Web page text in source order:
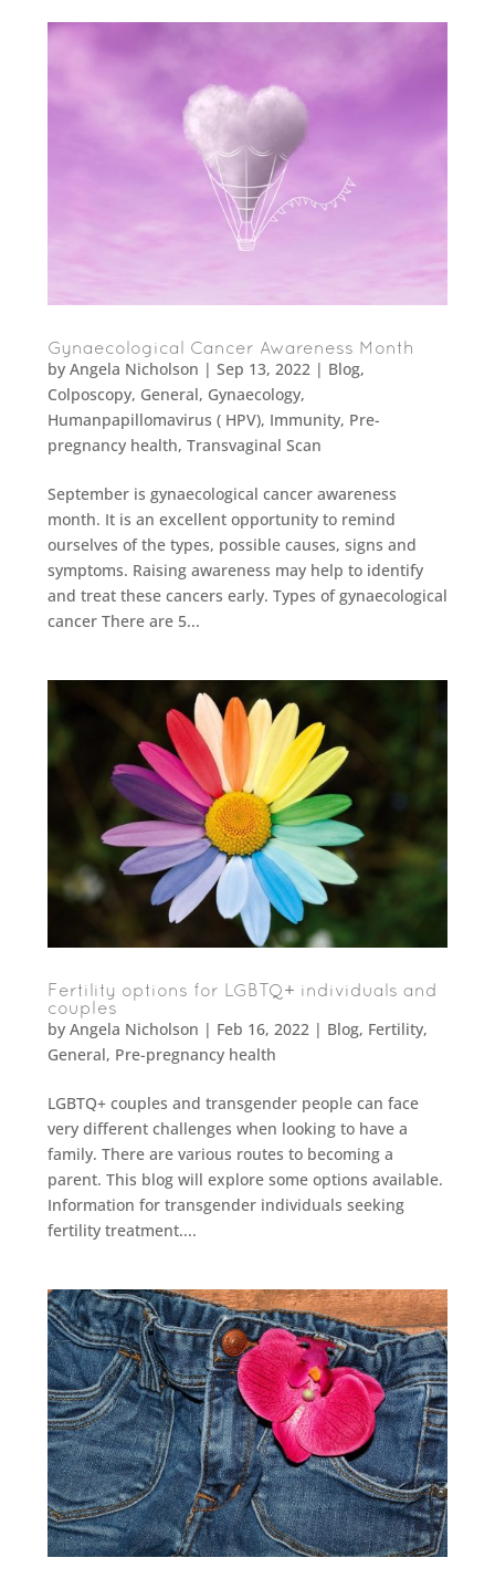
Gynaecological Cancer Awareness Month
by Angela Nicholson | Sep 13, 2022| Blog,
Colposcopy, General, Gynaecology,
Humanpapillomavirus ( HPV), Immunity, Pre-
pregnancy health, Transvaginal Scan
September is gynaecological cancer awareness
month. It is an excellent opportunity to remind
ourselves of the types, possible causes, signs and
symptoms. Raising awareness may help to identify
and treat these cancers early. Types of gynaecological
cancer There are 5...
Fertility options for LGBTQ+ individuals and
couples
by Angela Nicholson | Feb 16, 2022| Blog, Fertility,
General, Pre-pregnancy health
LGBTQ+ couples and transgender people can face
very different challenges when looking to have a
family. There are various routes to becoming a
parent. This blog will explore some options available.
Information for transgender individuals seeking
fertility treatment....